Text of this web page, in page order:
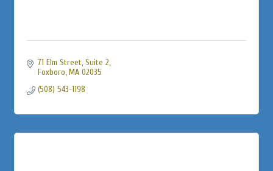
71 Elm Street, Suite 2
Foxboro MA 02035
(508) 543-1198